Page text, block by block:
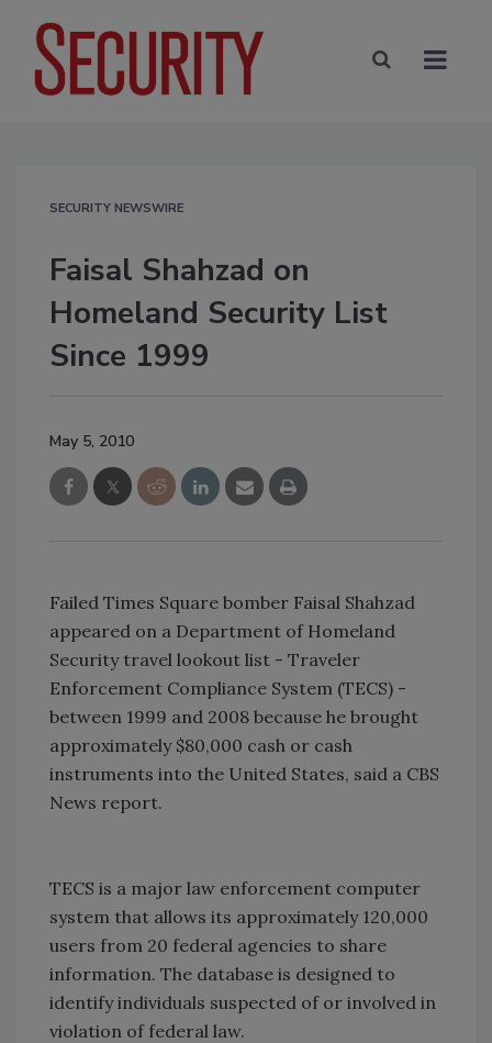
SECURITY NEWSWIRE
Faisal Shahzad on
Homeland Security List
Since 1999
May 5, 2010
Failed Times Square bomber Faisal Shahzad
appeared on a Department of Homeland
Security travel lookout list - Traveler
Enforcement Compliance System (TECS) -
between 1999 and 2008 because he brought
approximately $80,000 cash or cash
instruments into the United States, said a CBS
News report.
TECS is a major law enforcement computer
system that allows its approximately 120,000
users from 20 federal agencies to share
information. The database is designed to
identify individuals suspected of or involved in
violation of federal law.